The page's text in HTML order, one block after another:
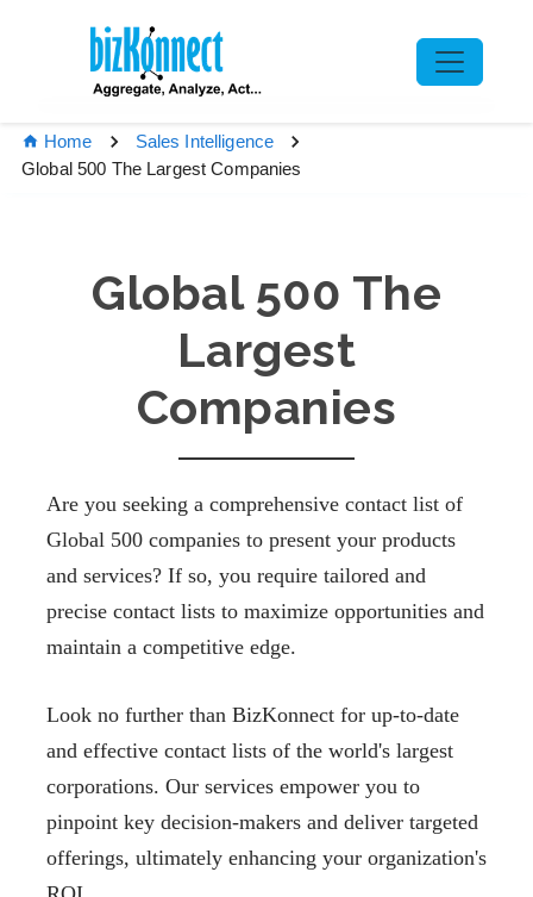
Home
Sales Intelligence
Global 500 The Largest Companies
Global 500 The
Largest
Companies
Are you seeking a comprehensive contact list of
Global 500 companies to present your products
and services? If so, you require tailored and
precise contact lists to maximize opportunities and
maintain a competitive edge.
Look no further than BizKonnect for up-to-date
and effective contact lists of the world's largest
corporations. Our services empower you to
pinpoint key decision-makers and deliver targeted
offerings, ultimately enhancing your organization's